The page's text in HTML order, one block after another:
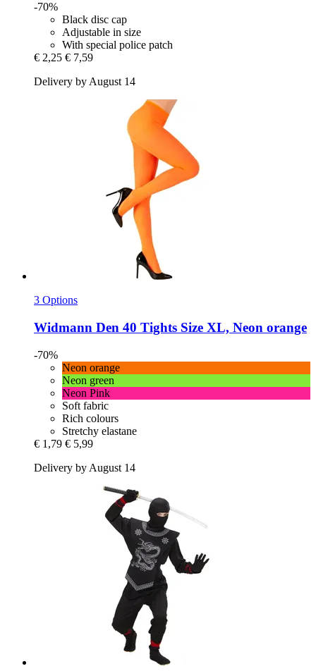
-70%
Black disc cap
Adjustable in size
With special police patch
€ 2,25 € 7,59
Delivery by August 14
3 Options
Widmann Den 40 Tights Size XL, Neon orange
-70%
Neon orange
Neon green
Neon Pink
Soft fabric
Rich colours
Stretchy elastane
€ 1,79 € 5,99
Delivery by August 14